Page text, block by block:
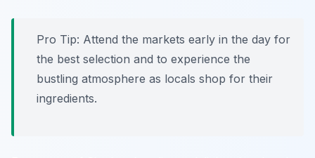
Pro Tip: Attend the markets early in the day for
the best selection and to experience the
bustling atmosphere as locals shop for their
ingredients.